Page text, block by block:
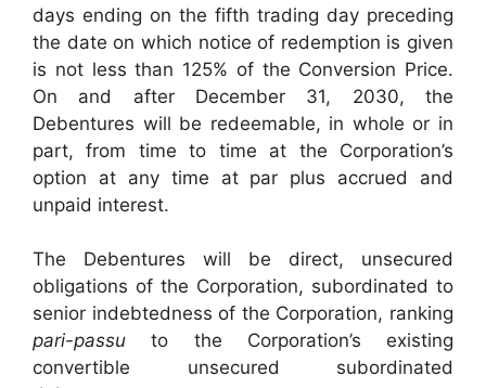
days ending on the fifth trading day preceding
the date on which notice of redemption is given
is not less than 125% of the Conversion Price.
On and after December 31, 2030, the
Debentures will be redeemable, in whole or in
part, from time to time at the Corporation’s
option at any time at par plus accrued and
unpaid interest.
The Debentures will be direct, unsecured
obligations of the Corporation, subordinated to
senior indebtedness of the Corporation, ranking
pari-passu to the Corporation’s existing
convertible unsecured subordinated